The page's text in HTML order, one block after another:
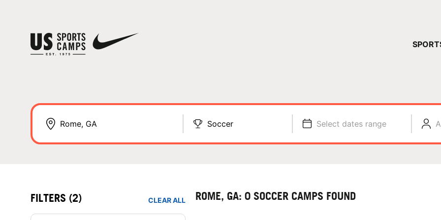
Soccer Select dates range
FILTERS (2) CLEAR ALL ROME, GA: 0 SOCCER CAMPS FOUND
YOUR